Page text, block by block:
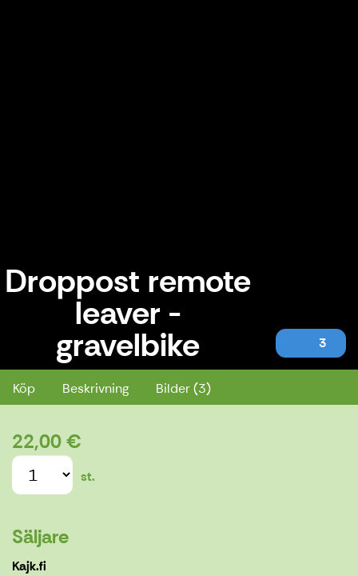
Droppost remote
leaver -
gravelbike 3
Droppost remote leaver - gravelbike
Köp Beskrivning Bilder (3)
22,00 €
st.
Säljare
Kajk.fi